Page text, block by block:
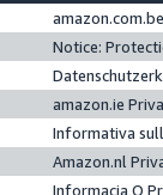
Notice:
amazon.ie
Informativa
Amazon.nl
Informacja O